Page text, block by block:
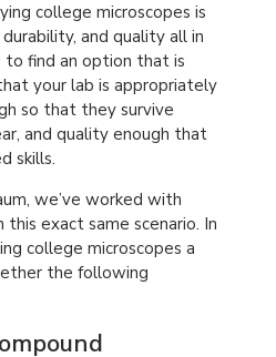
college microscopes is
and quality all in
to find an option that is
your lab is appropriately
so that they survive
and quality enough that
skills.
we’ve worked with
exact same scenario. In
college microscopes a
the following